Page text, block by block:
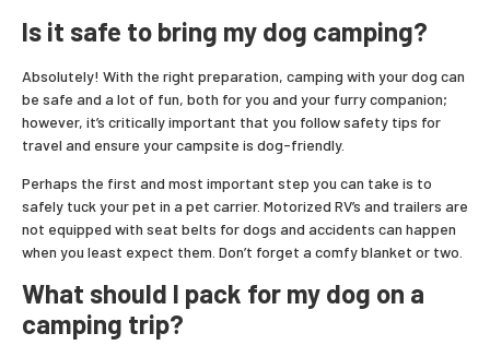
Is it safe to bring my dog camping?
Absolutely! With the right preparation, camping with your dog can
be safe and a lot of fun, both for you and your furry companion;
however, it’s critically important that you follow safety tips for
travel and ensure your campsite is dog-friendly.
Perhaps the first and most important step you can take is to
safely tuck your pet in a pet carrier. Motorized RV’s and trailers are
not equipped with seat belts for dogs and accidents can happen
when you least expect them. Don’t forget a comfy blanket or two.
What should I pack for my dog on a
camping trip?